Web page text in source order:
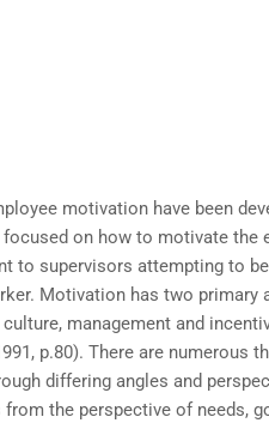
motivation have been
on how to motivate the
to supervisors attempting to
Motivation has two primary
culture, management and
p.80). There are numerous
differing angles and
the perspective of needs,